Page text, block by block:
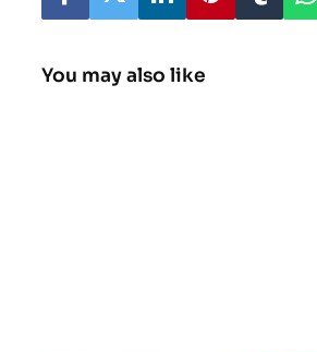
You may also like